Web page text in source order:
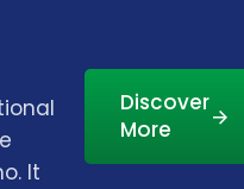
It
Discover
More